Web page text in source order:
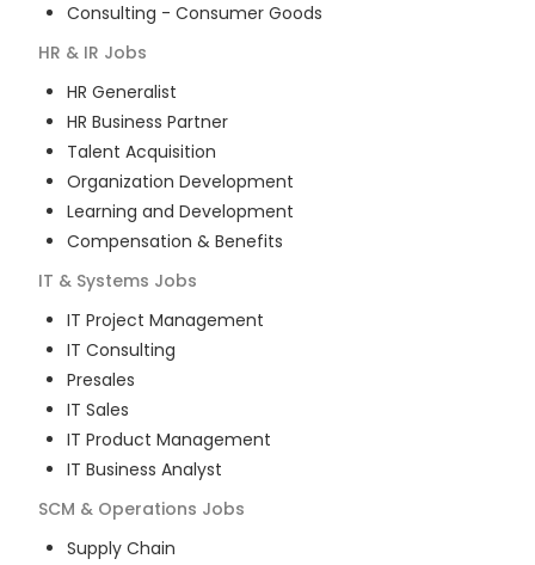
Consulting - Consumer Goods
HR & IR Jobs
HR Generalist
HR Business Partner
Talent Acquisition
Organization Development
Learning and Development
Compensation & Benefits
IT & Systems Jobs
IT Project Management
IT Consulting
Presales
IT Sales
IT Product Management
IT Business Analyst
SCM & Operations Jobs
Supply Chain